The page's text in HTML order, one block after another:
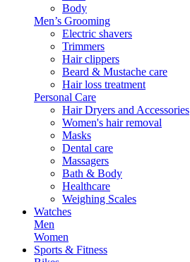
Body
Men’s Grooming
Electric shavers
Trimmers
Hair clippers
Beard & Mustache care
Hair loss treatment
Personal Care
Hair Dryers and Accessories
Women's hair removal
Masks
Dental care
Massagers
Bath & Body
Healthcare
Weighing Scales
Watches
Men
Women
Sports & Fitness